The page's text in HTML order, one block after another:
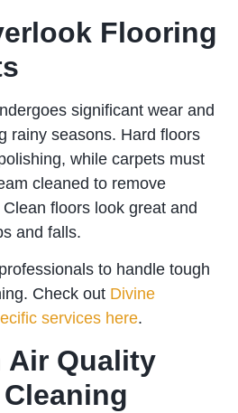
Flooring
significant wear and
rainy seasons. Hard floors
while carpets must
cleaned to remove
floors look great and
and falls.
to handle tough
Check out Divine
services here.
Air Quality